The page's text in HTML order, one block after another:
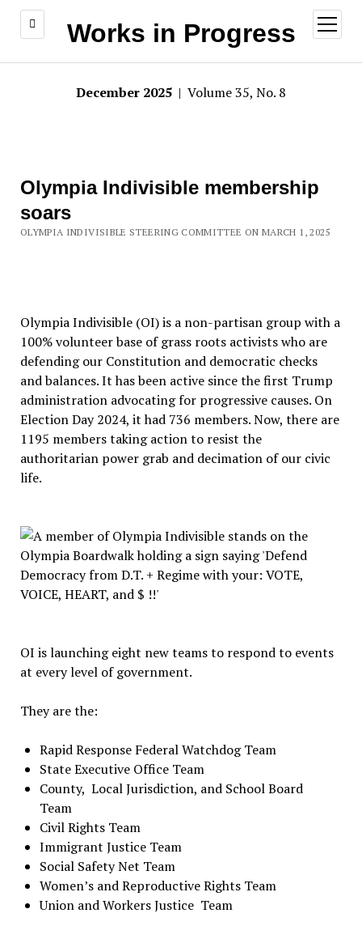
Works in Progress
open
menu
December 2025 | Volume 35, No. 8
Olympia Indivisible membership
soars
OLYMPIA INDIVISIBLE STEERING COMMITTEE ON MARCH 1, 2025
Olympia Indivisible (OI) is a non-partisan group with a
100% volunteer base of grass roots activists who are
defending our Constitution and democratic checks
and balances. It has been active since the first Trump
administration advocating for progressive causes. On
Election Day 2024, it had 736 members. Now, there are
1195 members taking action to resist the
authoritarian power grab and decimation of our civic
life.
OI is launching eight new teams to respond to events
at every level of government.
They are the:
Rapid Response Federal Watchdog Team
State Executive Office Team
County, Local Jurisdiction, and School Board
Team
Civil Rights Team
Immigrant Justice Team
Social Safety Net Team
Women’s and Reproductive Rights Team
Union and Workers Justice Team